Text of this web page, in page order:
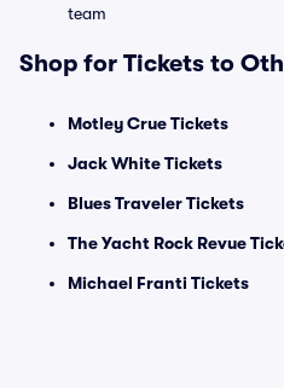
team
Shop for Tickets to
Motley Crue Tickets
Jack White Tickets
Blues Traveler Tickets
The Yacht Rock Revue
Michael Franti Tickets